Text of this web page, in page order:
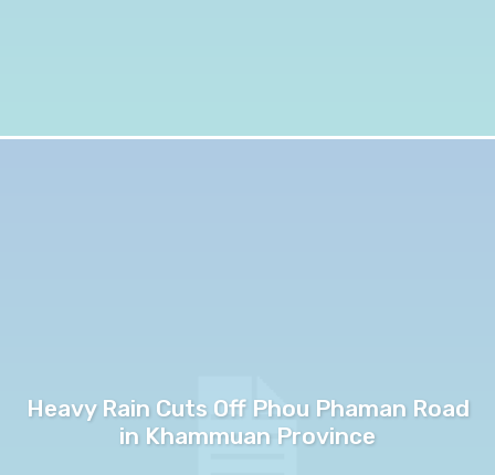
Heavy Rain Cuts Off Phou Phaman Road
in Khammuan Province